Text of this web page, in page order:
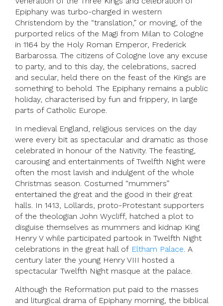
Epiphany was turbo-charged in western
Christendom by the “translation,” or moving, of the
purported relics of the Magi from Milan to Cologne
in 1164 by the Holy Roman Emperor, Frederick
Barbarossa. The citizens of Cologne love any excuse
to party, and to this day, the celebrations, sacred
and secular, held there on the feast of the Kings are
something to behold. The Epiphany remains a public
holiday, characterised by fun and frippery, in large
parts of Catholic Europe.
In medieval England, religious services on the day
were every bit as spectacular and dramatic as those
celebrated in honour of the Nativity. The feasting,
carousing and entertainments of Twelfth Night were
often the most lavish and indulgent of the whole
Christmas season. Costumed “mummers”
entertained the great and the good in their great
halls. In 1413, Lollards, proto-Protestant supporters
of the theologian John Wycliff, hatched a plot to
disguise themselves as mummers and kidnap King
Henry V while participated partook in Twelfth Night
celebrations in the great hall of Eltham Palace. A
century later the young Henry VIII hosted a
spectacular Twelfth Night masque at the palace.
Although the Reformation put paid to the masses
and liturgical drama of Epiphany morning, the biblical